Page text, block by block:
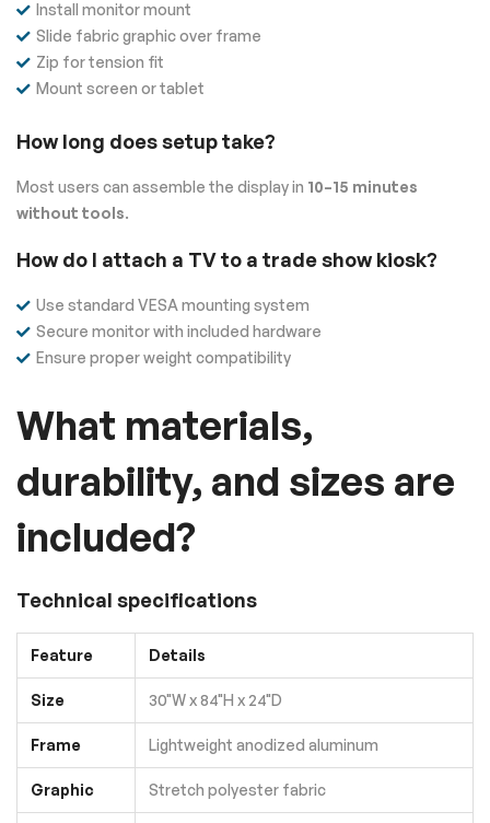
Install monitor mount
Slide fabric graphic over frame
Zip for tension fit
Mount screen or tablet
How long does setup take?
Most users can assemble the display in 10–15 minutes
without tools.
How do I attach a TV to a trade show kiosk?
Use standard VESA mounting system
Secure monitor with included hardware
Ensure proper weight compatibility
What materials,
durability, and sizes are
included?
Technical specifications
Feature Details
Size 30"W x 84"H x 24"D
Frame Lightweight anodized aluminum
Graphic Stretch polyester fabric